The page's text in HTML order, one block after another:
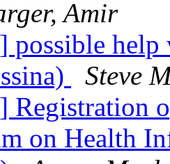
Amir
help
Steve
on Health